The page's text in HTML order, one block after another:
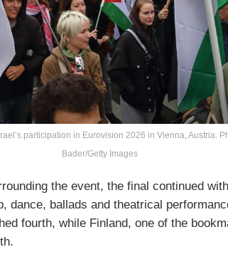
participation in Eurovision 2026 in Vienna, Austria.
Bader/Getty Images
the event, the final continued
dance, ballads and theatrical
fourth, while Finland, one of the